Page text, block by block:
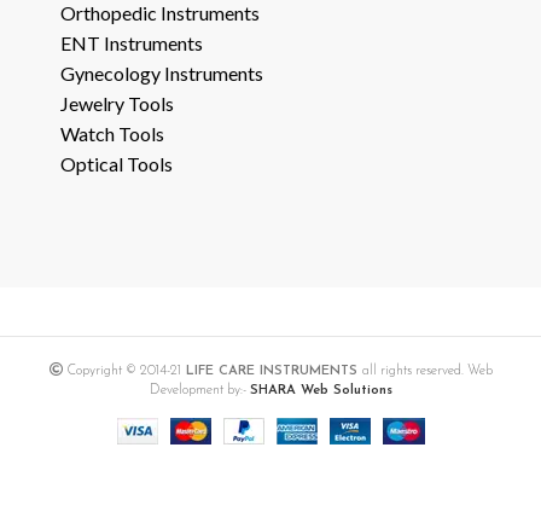
Orthopedic Instruments
ENT Instruments
Gynecology Instruments
Jewelry Tools
Watch Tools
Optical Tools
Copyright © 2014-21 LIFE CARE INSTRUMENTS all rights reserved. Web
Development by:- SHARA Web Solutions